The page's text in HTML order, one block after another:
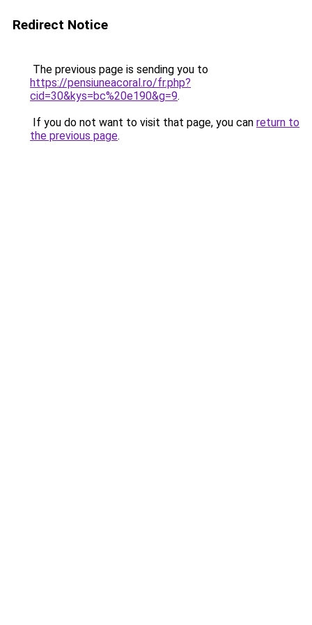
Redirect Notice
The previous page is sending you to
https://pensiuneacoral.ro/fr.php?
cid=30&kys=bc%20e190&g=9.
If you do not want to visit that page, you can return to
the previous page.